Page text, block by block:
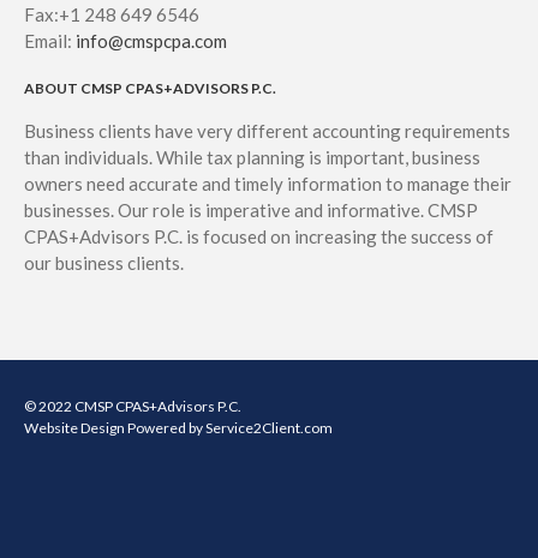
Fax:+1 248 649 6546
Email: info@cmspcpa.com
ABOUT CMSP CPAS+ADVISORS P.C.
Business clients have very different accounting requirements
than individuals. While tax planning is important, business
owners need accurate and timely information to manage their
businesses. Our role is imperative and informative. CMSP
CPAS+Advisors P.C. is focused on increasing the success of
our business clients.
© 2022 CMSP CPAS+Advisors P.C.
Website Design Powered by Service2Client.com